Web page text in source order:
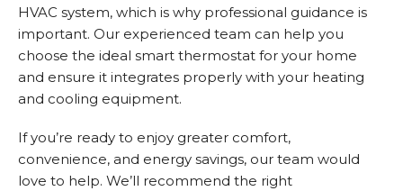
HVAC system, which is why professional guidance is
important. Our experienced team can help you
choose the ideal smart thermostat for your home
and ensure it integrates properly with your heating
and cooling equipment.
If you’re ready to enjoy greater comfort,
convenience, and energy savings, our team would
love to help. We’ll recommend the right